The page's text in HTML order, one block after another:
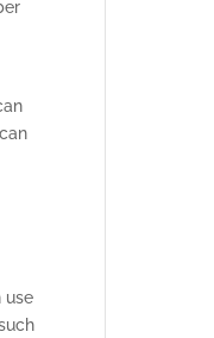
use